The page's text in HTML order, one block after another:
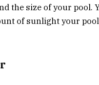
the size of your pool.
of sunlight your